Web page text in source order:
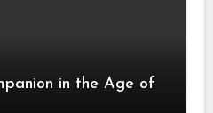
in the Age of